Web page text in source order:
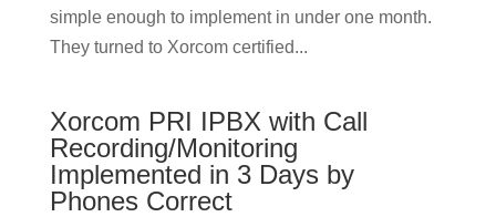
simple enough to implement in under one month.
They turned to Xorcom certified...
Xorcom PRI IPBX with Call
Recording/Monitoring
Implemented in 3 Days by
Phones Correct